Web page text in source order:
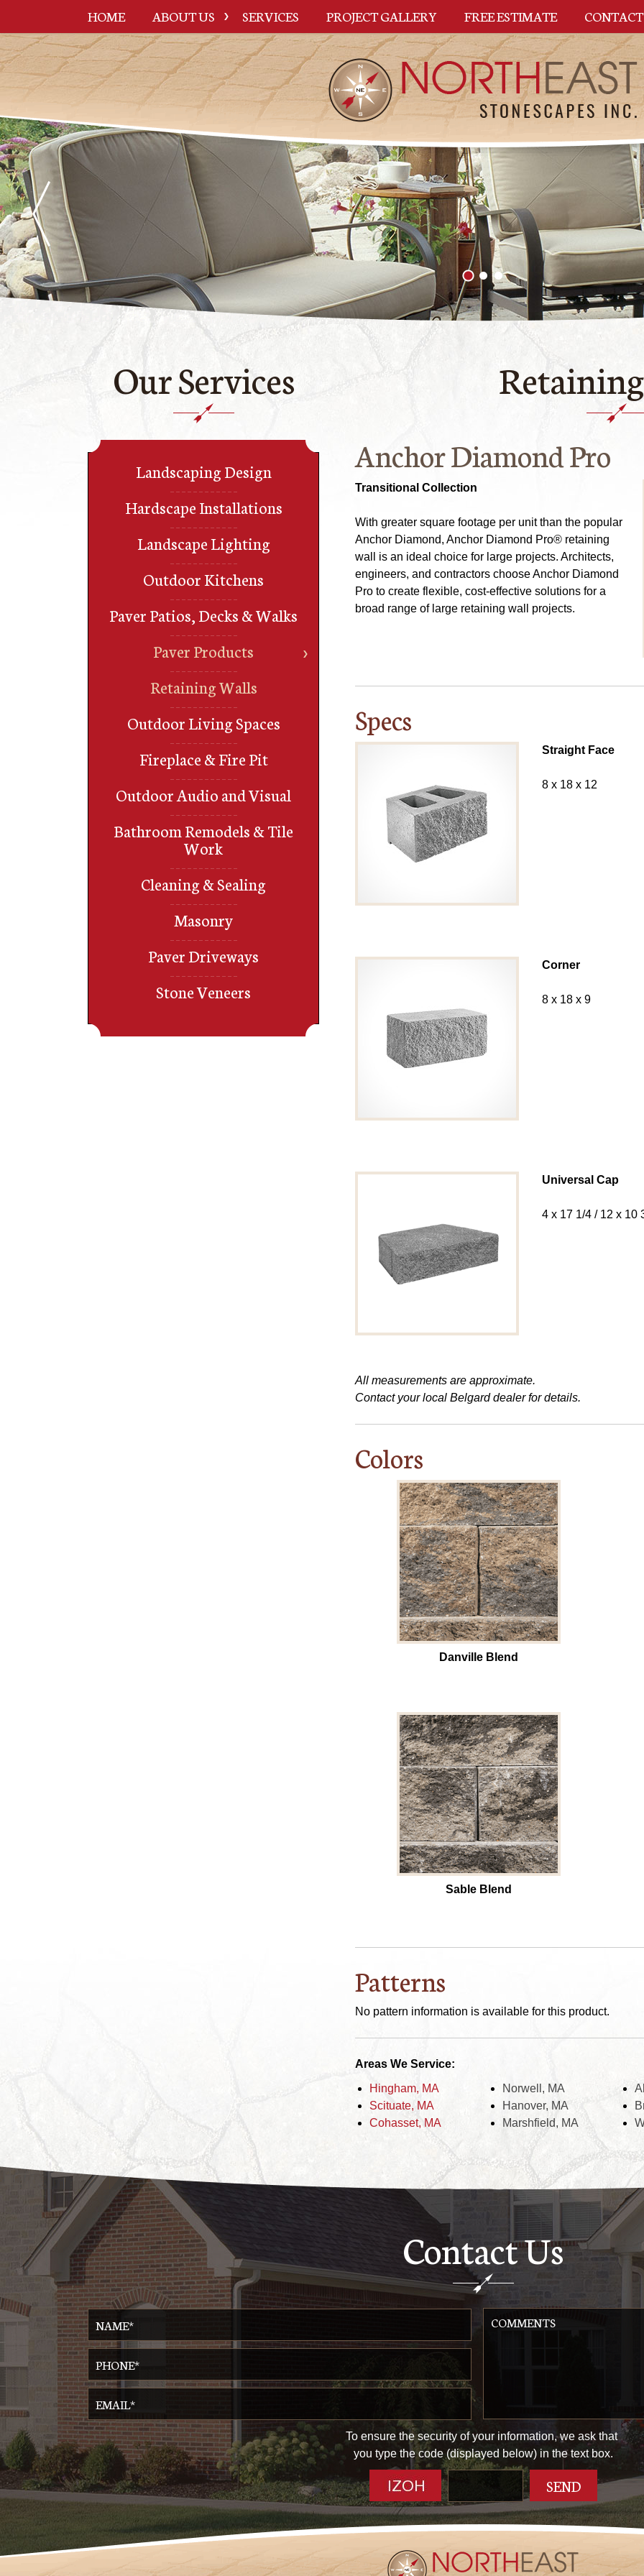
HOME ABOUT US SERVICES PROJECT GALLERY FREE ESTIMATE
Our Services
Landscaping Design
Hardscape Installations
Landscape Lighting
Outdoor Kitchens
Paver Patios, Decks & Walks
Paver Products
Retaining Walls
Outdoor Living Spaces
Fireplace & Fire Pit
Outdoor Audio and Visual
Bathroom Remodels & Tile
Work
Cleaning & Sealing
Masonry
Paver Driveways
Stone Veneers
Anchor Diamond Pro
Transitional Collection
With greater square footage per unit than the popular
Anchor Diamond, Anchor Diamond Pro® retaining
wall is an ideal choice for large projects. Architects,
engineers, and contractors choose Anchor Diamond
Pro to create flexible, cost-effective solutions for a
broad range of large retaining wall projects.
Specs
Straight Face
8 x 18 x 12
Corner
8 x 18 x 9
Universal Cap
4 x 17 1/4 / 12 x 10
All measurements are approximate.
Contact your local Belgard dealer for details.
Colors
Danville Blend
Sable Blend
Patterns
No pattern information is available for this product.
Areas We Service:
Hingham, MA
Scituate, MA
Cohasset, MA
Norwell, MA
Hanover, MA
Marshfield, MA
Contact Us
To ensure the security of your information, we ask that
you type the code (displayed below) in the text box.